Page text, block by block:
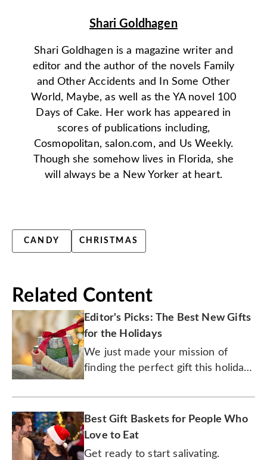
Shari Goldhagen
Shari Goldhagen is a magazine writer and
editor and the author of the novels Family
and Other Accidents and In Some Other
World, Maybe, as well as the YA novel 100
Days of Cake. Her work has appeared in
scores of publications including,
Cosmopolitan, salon.com, and Us Weekly.
Though she somehow lives in Florida, she
will always be a New Yorker at heart.
CANDY CHRISTMAS
Related Content
Editor's Picks: The Best New Gifts
for the Holidays
We just made your mission of
finding the perfect gift this holiday
Best Gift Baskets for People Who
Love to Eat
Get ready to start salivating.